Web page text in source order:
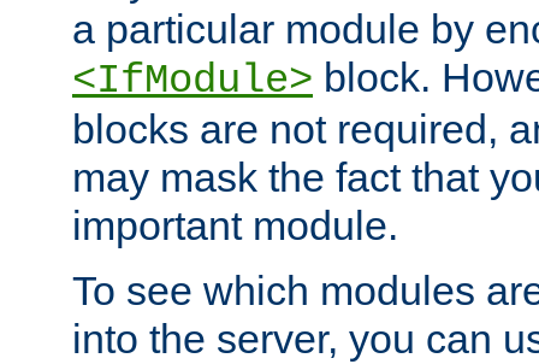
a particular module by
<IfModule> block.
blocks are not required,
may mask the fact that
important module.
To see which modules
into the server, you can